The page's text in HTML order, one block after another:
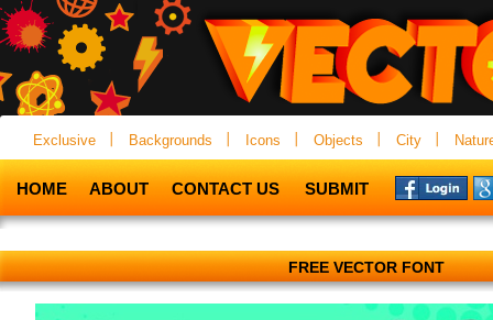
Exclusive Backgrounds Icons Objects City
HOME ABOUT CONTACT US SUBMIT
FREE VECTOR FONT